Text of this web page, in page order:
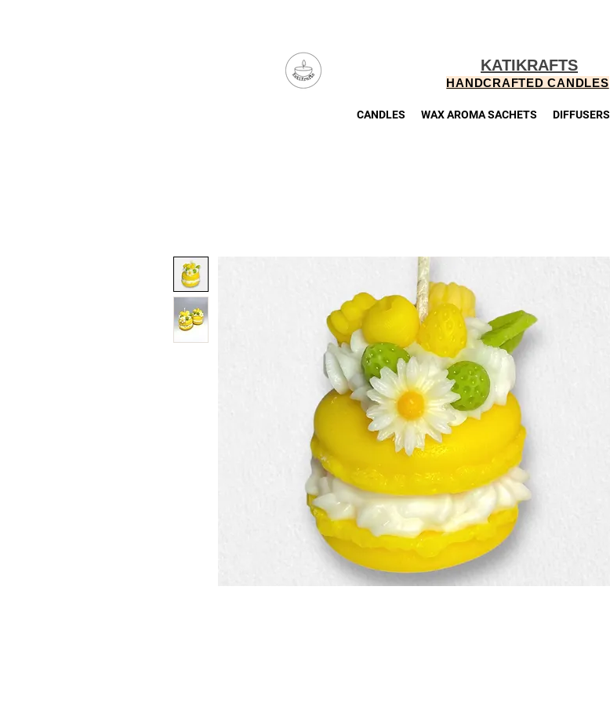
KATIKRAFTS
HANDCRAFTED CANDLES
CANDLES WAX AROMA SACHETS DIFFUSERS